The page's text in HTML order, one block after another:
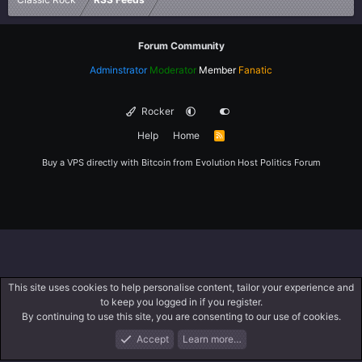
Forum Community
Adminstrator Moderator Member Fanatic
Rocker
Help
Home
R
Buy a VPS directly with Bitcoin from Evolution Host Politics Forum
What's New Log In Register
This site uses cookies to help personalise content, tailor your experience and
to keep you logged in if you register.
By continuing to use this site, you are consenting to our use of cookies.
Accept
Learn more…